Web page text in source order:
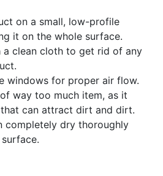
on a small, low-profile
it on the whole surface.
a clean cloth to get rid of any
windows for proper air flow.
way too much item, as it
can attract dirt and dirt.
completely dry thoroughly